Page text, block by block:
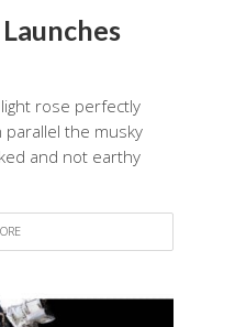
rose perfectly
parallel the musky
and not earthy